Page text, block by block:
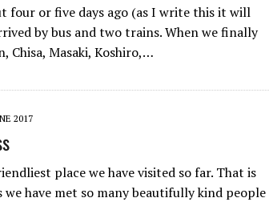
four or five days ago (as I write this it will
by bus and two trains. When we finally
Chisa, Masaki, Koshiro,…
2017
place we have visited so far. That is
we have met so many beautifully kind people